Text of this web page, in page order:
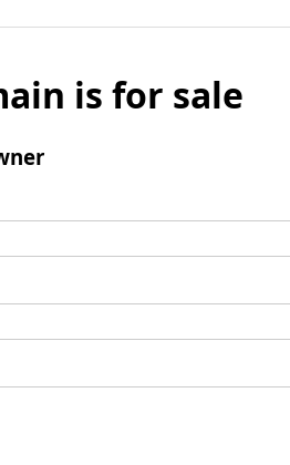
is for sale